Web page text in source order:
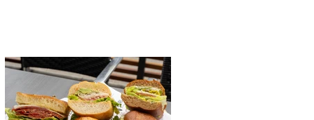
century, Long Beach has earned its
title as the Aquatic Capital of
America. When the 2028 Games
arrive on our shores, the rest of the